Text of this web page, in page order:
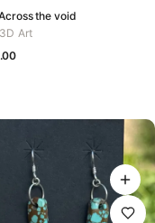
the void
Art